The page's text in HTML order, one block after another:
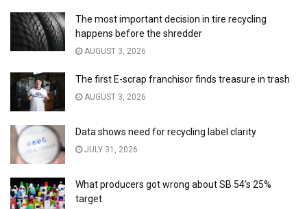
The most important decision in tire recycling
happens before the shredder
AUGUST 3, 2026
The first E-scrap franchisor finds treasure in trash
AUGUST 3, 2026
Data shows need for recycling label clarity
JULY 31, 2026
What producers got wrong about SB 54’s 25%
target